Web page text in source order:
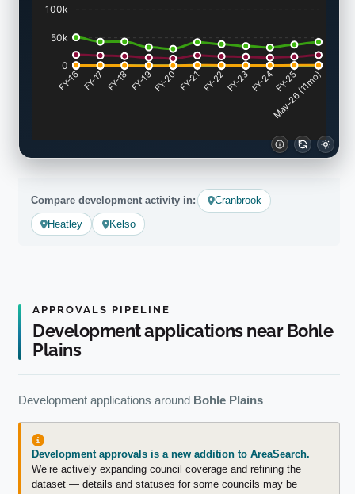
100k
50k
0
FY-16 FY-17 FY-18FY-19FY-20FY-21FY-22FY-23FY-24FY-25
May-26 (11mo)
Compare development activity in:
Cranbrook
Heatley
Kelso
APPROVALS PIPELINE
Development applications near Bohle
Plains
Development applications around Bohle Plains
Development approvals is a new addition to AreaSearch.
We’re actively expanding council coverage and refining the
dataset — details and statuses for some councils may be